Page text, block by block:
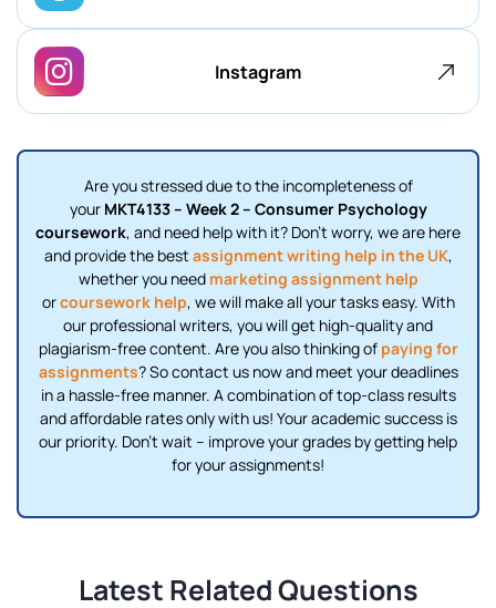
Instagram
Are you stressed due to the incompleteness of
your MKT4133 – Week 2 – Consumer Psychology
coursework, and need help with it? Don’t worry, we are here
and provide the best assignment writing help in the UK,
whether you need marketing assignment help
orcoursework help, we will make all your tasks easy. With
our professional writers, you will get high-quality and
plagiarism-free content. Are you also thinking of paying for
assignments? So contact us now and meet your deadlines
in a hassle-free manner. A combination of top-class results
and affordable rates only with us! Your academic success is
our priority. Don’t wait – improve your grades by getting help
for your assignments!
Latest Related Questions